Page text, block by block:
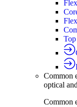
Common
optical
Common